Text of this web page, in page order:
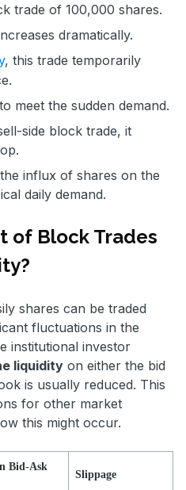
trade of 100,000 shares.
dramatically.
, this trade temporarily
meet the sudden demand.
side block trade, it
influx of shares on the
daily demand.
of Block Trades
shares can be traded
fluctuations in the
institutional investor
liquidity on either the bid
is usually reduced. This
for other market
this might occur.
Bid-Ask
Slippage